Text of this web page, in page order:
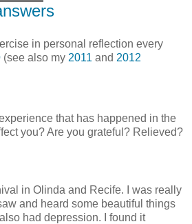
in personal reflection every
(see also my 2011 and 2012
that has happened in the
you? Are you grateful? Relieved?
in Olinda and Recife. I was really
and heard some beautiful things
had depression. I found it